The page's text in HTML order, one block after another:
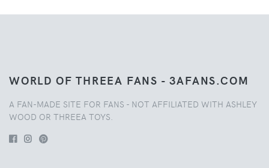
WORLD OF THREEA FANS - 3AFANS.COM
A FAN-MADE SITE FOR FANS - NOT AFFILIATED WITH ASHLEY
WOOD OR THREEA TOYS.